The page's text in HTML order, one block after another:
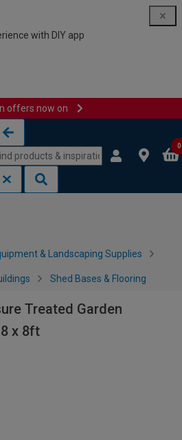
with DIY app
offers now on
0
& Landscaping Supplies
Shed Bases & Flooring
Treated Garden
x 8ft